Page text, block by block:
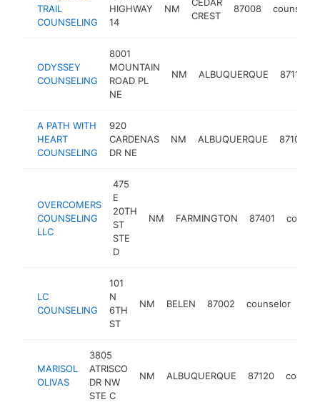
TRAIL
COUNSELING
HIGHWAY
14
NM
CREST
87008 counselor
ODYSSEY
COUNSELING
8001
MOUNTAIN
ROAD PL
NE
NM ALBUQUERQUE 87110
A PATH WITH
HEART
COUNSELING
920
CARDENAS
DR NE
NM ALBUQUERQUE 87108
OVERCOMERS
COUNSELING
LLC
475
E
20TH
ST
STE
D
NM FARMINGTON 87401
LC
COUNSELING
101
N
6TH
ST
NM BELEN 87002 counselor
MARISOL
OLIVAS
3805
ATRISCO
DR NW
STE C
NM ALBUQUERQUE 87120